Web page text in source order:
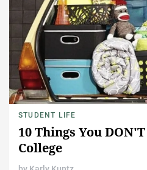
STUDENT LIFE
10 Things You
College